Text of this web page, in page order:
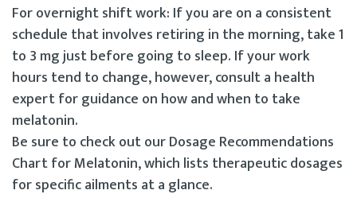
For overnight shift work: If you are on a consistent
schedule that involves retiring in the morning, take 1
to 3 mg just before going to sleep. If your work
hours tend to change, however, consult a health
expert for guidance on how and when to take
melatonin.
Be sure to check out our Dosage Recommendations
Chart for Melatonin, which lists therapeutic dosages
for specific ailments at a glance.